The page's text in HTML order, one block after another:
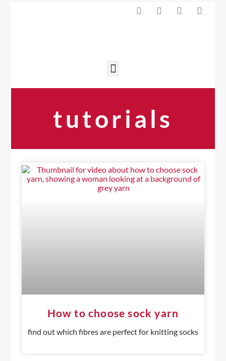
tutorials
How to choose sock yarn
find out which fibres are perfect for knitting socks